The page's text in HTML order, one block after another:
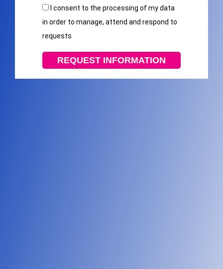
I consent to the processing of my data
in order to manage, attend and respond to
requests